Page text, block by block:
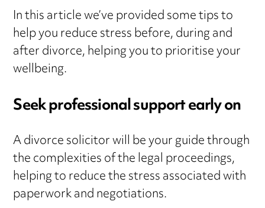
In this article we’ve provided some tips to
help you reduce stress before, during and
after divorce, helping you to prioritise your
wellbeing.
Seek professional support early on
A divorce solicitor will be your guide through
the complexities of the legal proceedings,
helping to reduce the stress associated with
paperwork and negotiations.